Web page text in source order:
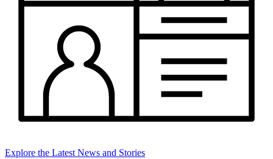
Explore the Latest News and Stories